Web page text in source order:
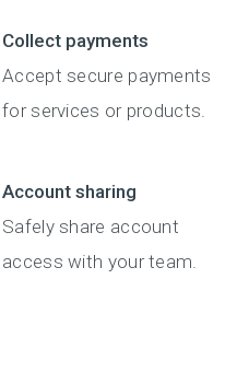
Collect payments
Accept secure payments
for services or products.
Account sharing
Safely share account
access with your team.